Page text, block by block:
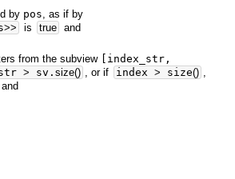
by pos, as if by
>> is true and
from the subview
[index_str,
> sv.size() , or if index> size() ,
and